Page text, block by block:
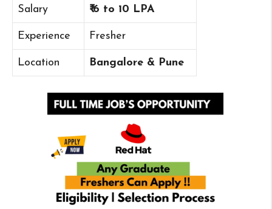
Salary ₹ 6 to 10 LPA
Experience Fresher
Location Bangalore & Pune